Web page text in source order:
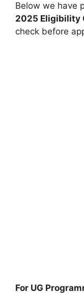
Below we have
2025 Eligibility
check before
For UG